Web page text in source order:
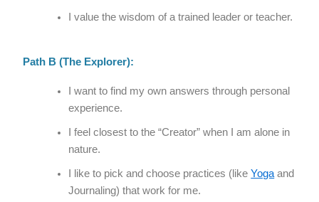
I value the wisdom of a trained leader or teacher.
Path B (The Explorer):
I want to find my own answers through personal
experience.
I feel closest to the “Creator” when I am alone in
nature.
I like to pick and choose practices (likeYogaand
Journaling) that work for me.